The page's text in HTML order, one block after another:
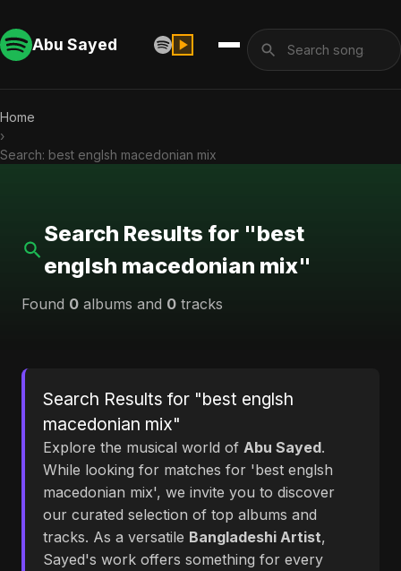
Abu Sayed
Home
›
Search: best englsh macedonian mix
Search Results for "best
englsh macedonian mix"
Found 0 albums and 0 tracks
Search Results for "best englsh
macedonian mix"
Explore the musical world of Abu Sayed.
While looking for matches for 'best englsh
macedonian mix', we invite you to discover
our curated selection of top albums and
tracks. As a versatile Bangladeshi Artist,
Sayed's work offers something for every